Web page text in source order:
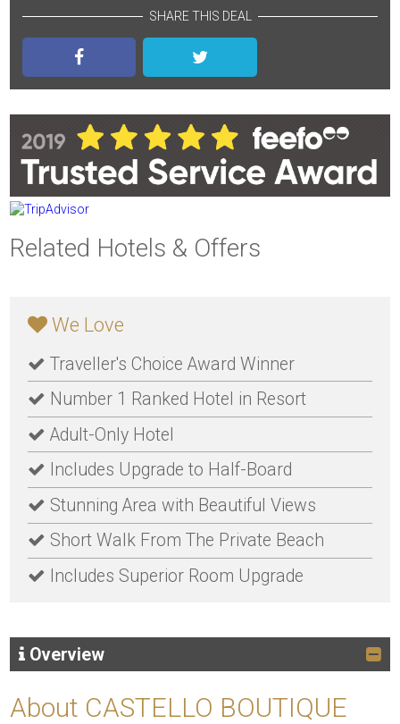
SHARE THIS DEAL
Related Hotels & Offers
We Love
Traveller's Choice Award Winner
Number 1 Ranked Hotel in Resort
Adult-Only Hotel
Includes Upgrade to Half-Board
Stunning Area with Beautiful Views
Short Walk From The Private Beach
Includes Superior Room Upgrade
Overview
About CASTELLO BOUTIQUE